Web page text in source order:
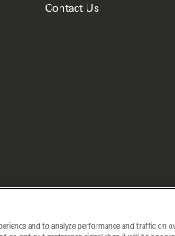
Contact Us
COPYRIGHT ©
and to analyze performance and traffic on